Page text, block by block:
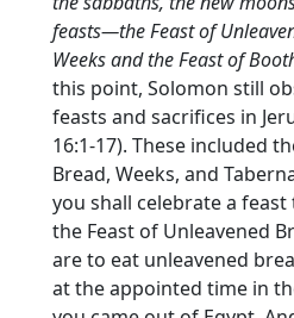
feasts—the Feast of
Weeks and the Feast of
this point, Solomon still
feasts and sacrifices in
16:1-17). These included
Bread, Weeks, and
you shall celebrate a
the Feast of Unleavened
are to eat unleavened
at the appointed time in